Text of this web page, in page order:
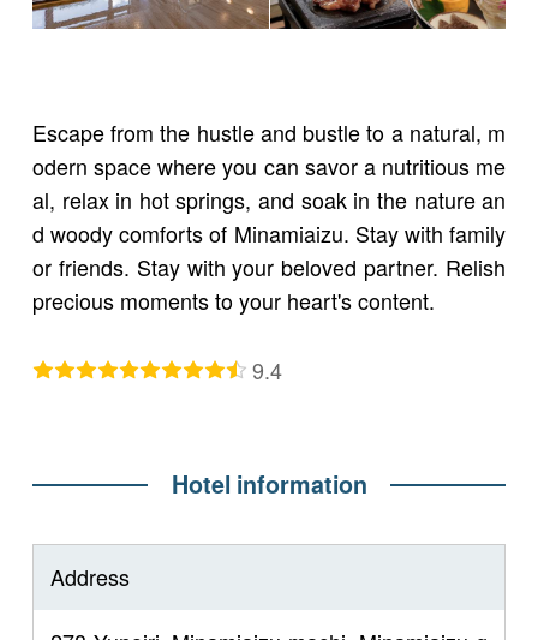
Escape from the hustle and bustle to a natural, m
odern space where you can savor a nutritious me
al, relax in hot springs, and soak in the nature an
d woody comforts of Minamiaizu. Stay with family
or friends. Stay with your beloved partner. Relish
precious moments to your heart's content.
9.4
Hotel information
Address